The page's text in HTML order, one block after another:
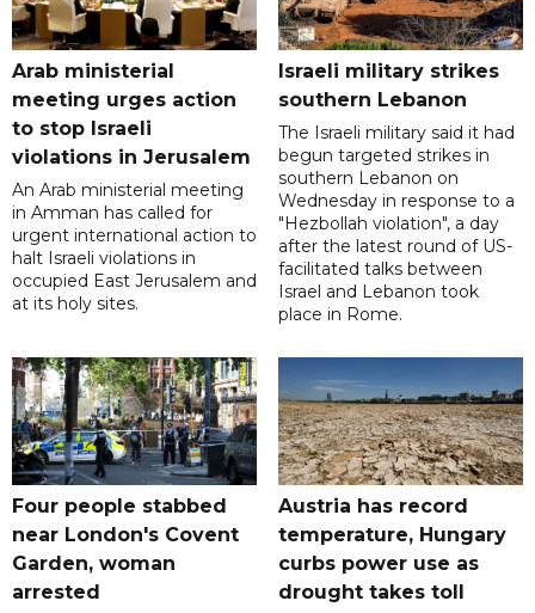
Arab ministerial
meeting urges action
to stop Israeli
violations in Jerusalem
An Arab ministerial meeting
in Amman has called for
urgent international action to
halt Israeli violations in
occupied East Jerusalem and
at its holy sites.
Israeli military strikes
southern Lebanon
The Israeli military said it had
begun targeted strikes in
southern Lebanon on
Wednesday in response to a
"Hezbollah violation", a day
after the latest round of US-
facilitated talks between
‌Israel and Lebanon took
place in Rome.
Four people stabbed
near London's Covent
Garden, woman
arrested
Austria has record
temperature, Hungary
curbs power use as
drought takes toll